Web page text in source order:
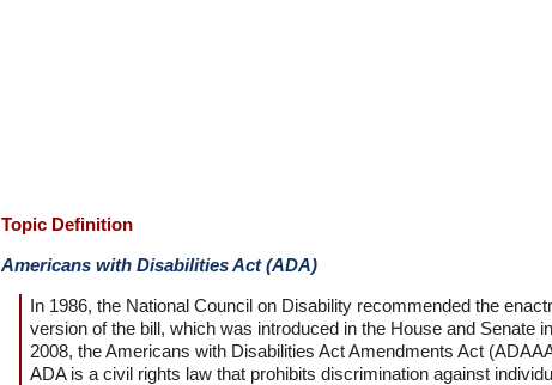
Topic Definition
Americans with Disabilities Act (ADA)
In 1986, the National Council on Disability recommended the
version of the bill, which was introduced in the House and Senate
2008, the Americans with Disabilities Act Amendments Act
ADA is a civil rights law that prohibits discrimination against